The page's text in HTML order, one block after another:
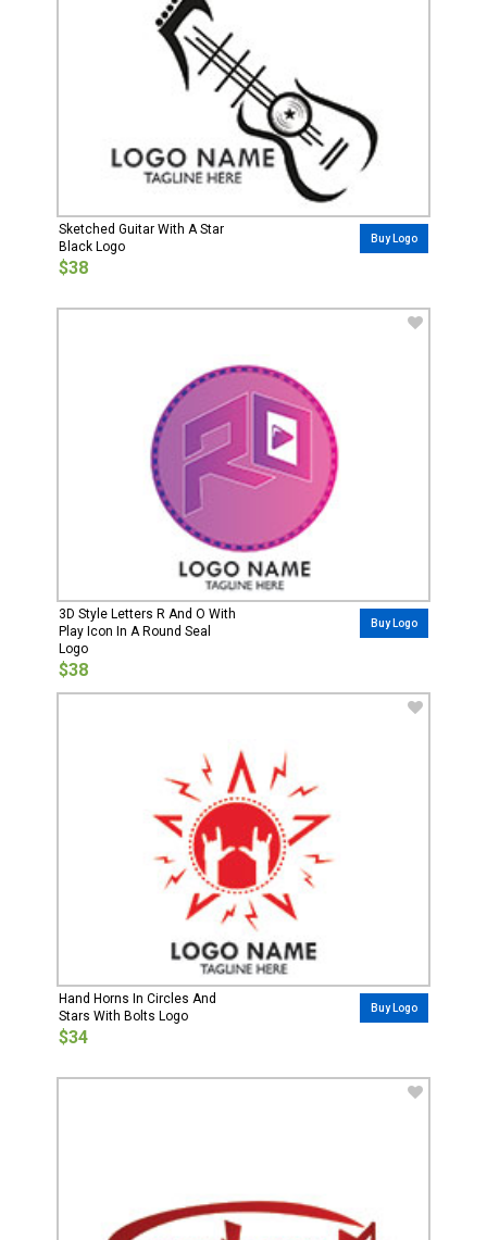
Sketched Guitar With A Star
Black Logo
$38
Buy Logo
3D Style Letters R And O With
Play Icon In A Round Seal
Logo
$38
Buy Logo
Hand Horns In Circles And
Stars With Bolts Logo
$34
Buy Logo